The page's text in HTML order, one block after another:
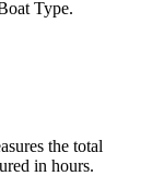
Type.
the total
in hours.